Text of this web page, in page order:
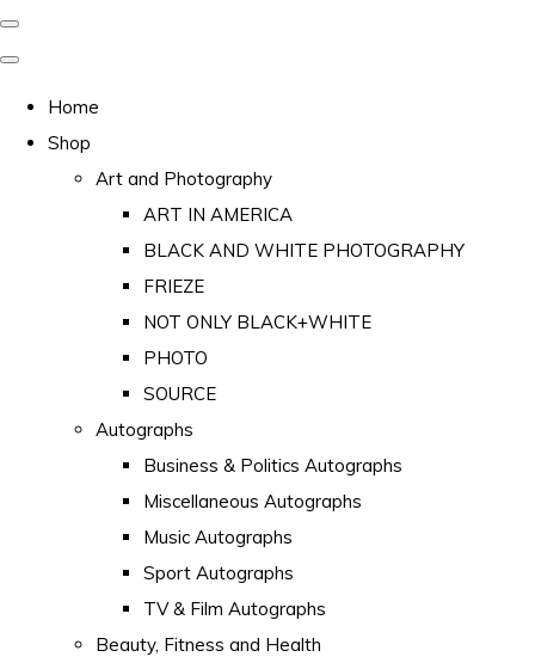
Home
Shop
Art and Photography
ART IN AMERICA
BLACK AND WHITE PHOTOGRAPHY
FRIEZE
NOT ONLY BLACK+WHITE
PHOTO
SOURCE
Autographs
Business & Politics Autographs
Miscellaneous Autographs
Music Autographs
Sport Autographs
TV & Film Autographs
Beauty, Fitness and Health